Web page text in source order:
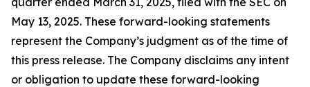
May 13, 2025. These forward-looking statements
represent the Company’s judgment as of the time of
this press release. The Company disclaims any intent
or obligation to update these forward-looking